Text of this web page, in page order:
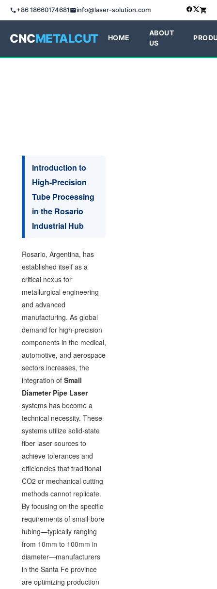
+86 18660174681 info@laser-solution.com
CNCMETALCUT HOME
ABOUT
US
Introduction to
High-Precision
Tube Processing
in the Rosario
Industrial Hub
Rosario, Argentina, has
established itself as a
critical nexus for
metallurgical engineering
and advanced
manufacturing. As global
demand for high-precision
components in the medical,
automotive, and aerospace
sectors increases, the
integration of Small
Diameter Pipe Laser
systems has become a
technical necessity. These
systems utilize solid-state
fiber laser sources to
achieve tolerances and
efficiencies that traditional
CO2 or mechanical cutting
methods cannot replicate.
By focusing on the specific
requirements of small-bore
tubing—typically ranging
from 10mm to 100mm in
diameter—manufacturers
in the Santa Fe province
are optimizing production